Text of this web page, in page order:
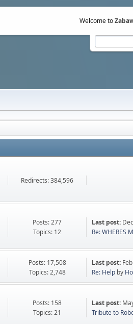
Welcome to
Redirects: 384,596
Posts: 277
Topics: 12
Last post:
Re: WHERES
Posts: 17,508
Topics: 2,748
Last post:
Re: Help by
Posts: 158
Topics: 21
Last post:
Tribute to